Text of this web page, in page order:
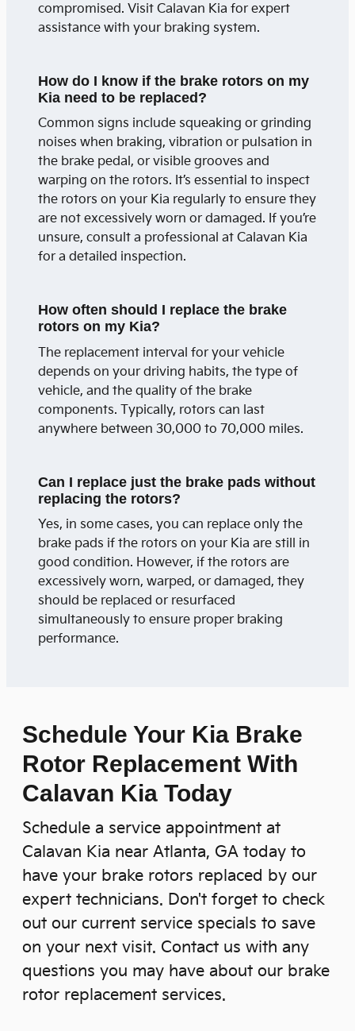
compromised. Visit Calavan Kia for expert
assistance with your braking system.
How do I know if the brake rotors on my
Kia need to be replaced?
Common signs include squeaking or grinding
noises when braking, vibration or pulsation in
the brake pedal, or visible grooves and
warping on the rotors. It’s essential to inspect
the rotors on your Kia regularly to ensure they
are not excessively worn or damaged. If you’re
unsure, consult a professional at Calavan Kia
for a detailed inspection.
How often should I replace the brake
rotors on my Kia?
The replacement interval for your vehicle
depends on your driving habits, the type of
vehicle, and the quality of the brake
components. Typically, rotors can last
anywhere between 30,000 to 70,000 miles.
Can I replace just the brake pads without
replacing the rotors?
Yes, in some cases, you can replace only the
brake pads if the rotors on your Kia are still in
good condition. However, if the rotors are
excessively worn, warped, or damaged, they
should be replaced or resurfaced
simultaneously to ensure proper braking
performance.
Schedule Your Kia Brake
Rotor Replacement With
Calavan Kia Today
Schedule a service appointment at
Calavan Kia near Atlanta, GA today to
have your brake rotors replaced by our
expert technicians. Don't forget to check
out our current service specials to save
on your next visit. Contact us with any
questions you may have about our brake
rotor replacement services.